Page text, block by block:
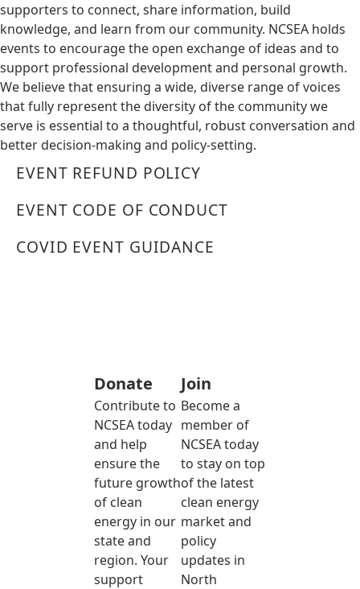
supporters to connect, share information, build
knowledge, and learn from our community. NCSEA holds
events to encourage the open exchange of ideas and to
support professional development and personal growth.
We believe that ensuring a wide, diverse range of voices
that fully represent the diversity of the community we
serve is essential to a thoughtful, robust conversation and
better decision-making and policy-setting.
EVENT REFUND POLICY
EVENT CODE OF CONDUCT
COVID EVENT GUIDANCE
Donate
Contribute to
NCSEA today
and help
ensure the
future growth
of clean
energy in our
state and
region. Your
support
Join
Become a
member of
NCSEA today
to stay on top
of the latest
clean energy
market and
policy
updates in
North